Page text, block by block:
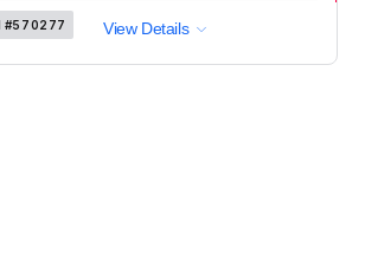
#570277 View Details